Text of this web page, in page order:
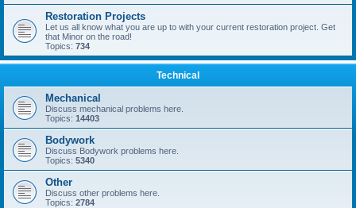
Restoration Projects
Let us all know what you are up to with your current restoration project. Get
that Minor on the road!
Topics: 734
Technical
Mechanical
Discuss mechanical problems here.
Topics: 14403
Bodywork
Discuss Bodywork problems here.
Topics: 5340
Other
Discuss other problems here.
Topics: 2784